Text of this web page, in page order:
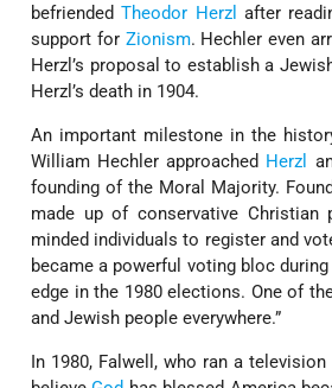
befriendedTheodor Herzl after
support for Zionism. Hechler even
Herzl’s proposal to establish a
Herzl’s death in 1904.
An important milestone in the
William Hechler approached Herzl
founding of the Moral Majority.
made up of conservative
minded individuals to register and
became a powerful voting bloc
edge in the 1980 elections. One of
and Jewish people everywhere.”
In 1980, Falwell, who ran a